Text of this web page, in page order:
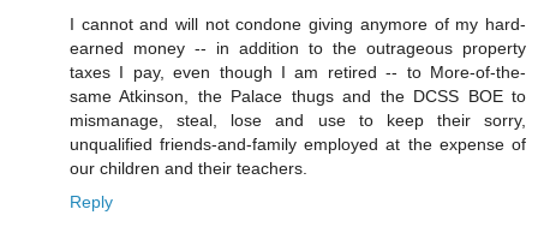
I cannot and will not condone giving anymore of my hard-
earned money -- in addition to the outrageous property
taxes I pay, even though I am retired -- to More-of-the-
same Atkinson, the Palace thugs and the DCSS BOE to
mismanage, steal, lose and use to keep their sorry,
unqualified friends-and-family employed at the expense of
our children and their teachers.
Reply